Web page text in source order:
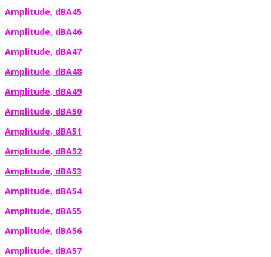
Amplitude, dBA45
Amplitude, dBA46
Amplitude, dBA47
Amplitude, dBA48
Amplitude, dBA49
Amplitude, dBA50
Amplitude, dBA51
Amplitude, dBA52
Amplitude, dBA53
Amplitude, dBA54
Amplitude, dBA55
Amplitude, dBA56
Amplitude, dBA57